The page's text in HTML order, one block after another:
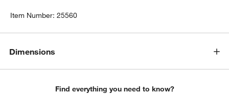
Item Number:25560
Dimensions
Find everything you need to know?